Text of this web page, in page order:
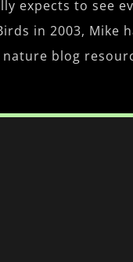
expects to see
in 2003, Mike
blog